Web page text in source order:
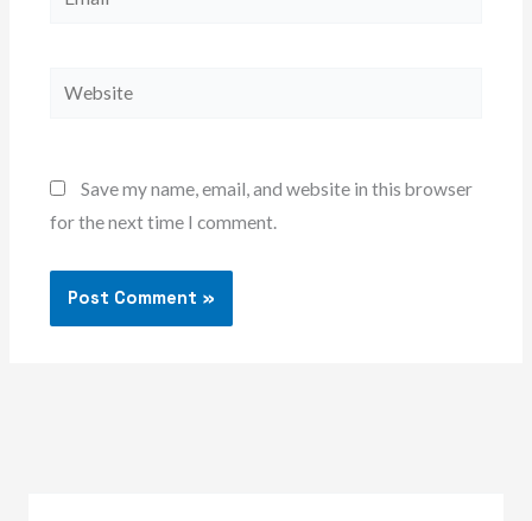
Website
Save my name, email, and website in this browser
for the next time I comment.